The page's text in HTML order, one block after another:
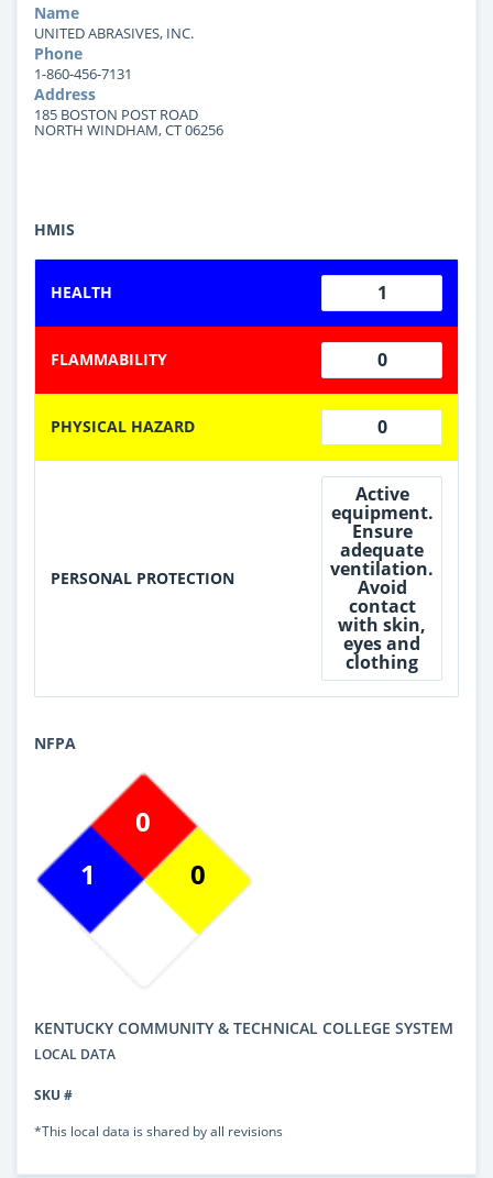
Name
UNITED ABRASIVES, INC.
Phone
1-860-456-7131
Address
185 BOSTON POST ROAD
NORTH WINDHAM, CT 06256
HMIS
HEALTH 1
FLAMMABILITY 0
PHYSICAL HAZARD 0
PERSONAL PROTECTION
Active
equipment.
Ensure
adequate
ventilation.
Avoid
contact
with skin,
eyes and
clothing
NFPA
1
0
0
KENTUCKY COMMUNITY & TECHNICAL COLLEGE SYSTEM
LOCAL DATA
SKU #
*This local data is shared by all revisions